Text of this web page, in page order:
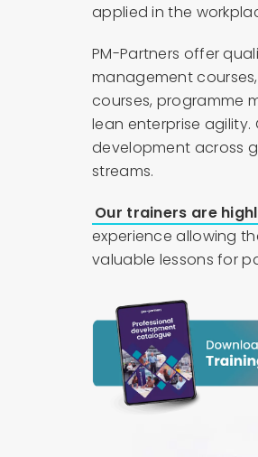
applied in the
PM-Partners offer
management
courses, programme
lean enterprise
development across
streams.
Our trainers are
experience allowing
valuable lessons for